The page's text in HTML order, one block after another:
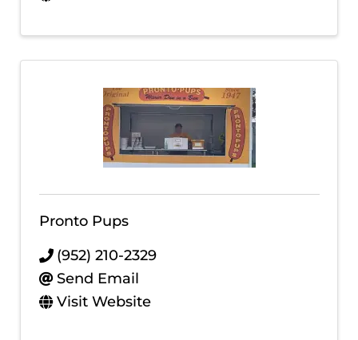
Pronto Pups
(952) 210-2329
Send Email
Visit Website